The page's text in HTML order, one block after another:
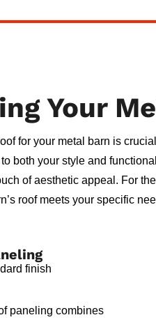
Your
for your metal barn is
both your style and
of aesthetic appeal. For
roof meets your specific
paneling combines